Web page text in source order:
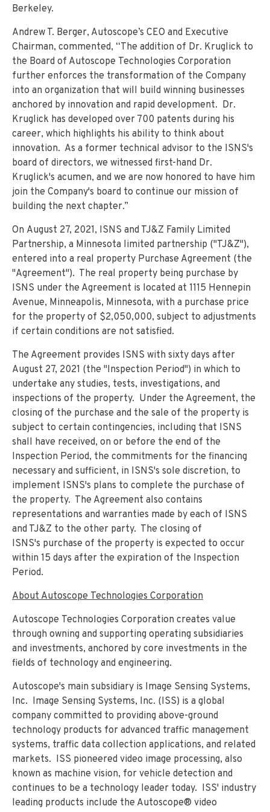
Berkeley.
Andrew T. Berger, Autoscope’s CEO and Executive
Chairman, commented, “The addition of Dr. Kruglick to
the Board of Autoscope Technologies Corporation
further enforces the transformation of the Company
into an organization that will build winning businesses
anchored by innovation and rapid development. Dr.
Kruglick has developed over 700 patents during his
career, which highlights his ability to think about
innovation. As a former technical advisor to the ISNS's
board of directors, we witnessed first-hand Dr.
Kruglick's acumen, and we are now honored to have him
join the Company's board to continue our mission of
building the next chapter.”
On August 27, 2021, ISNS and TJ&Z Family Limited
Partnership, a Minnesota limited partnership ("TJ&Z"),
entered into a real property Purchase Agreement (the
"Agreement"). The real property being purchase by
ISNS under the Agreement is located at 1115 Hennepin
Avenue, Minneapolis, Minnesota, with a purchase price
for the property of $2,050,000, subject to adjustments
if certain conditions are not satisfied.
The Agreement provides ISNS with sixty days after
August 27, 2021 (the "Inspection Period") in which to
undertake any studies, tests, investigations, and
inspections of the property. Under the Agreement, the
closing of the purchase and the sale of the property is
subject to certain contingencies, including that ISNS
shall have received, on or before the end of the
Inspection Period, the commitments for the financing
necessary and sufficient, in ISNS's sole discretion, to
implement ISNS's plans to complete the purchase of
the property. The Agreement also contains
representations and warranties made by each of ISNS
and TJ&Z to the other party. The closing of
ISNS's purchase of the property is expected to occur
within 15 days after the expiration of the Inspection
Period.
About Autoscope Technologies Corporation
Autoscope Technologies Corporation creates value
through owning and supporting operating subsidiaries
and investments, anchored by core investments in the
fields of technology and engineering.
Autoscope's main subsidiary is Image Sensing Systems,
Inc. Image Sensing Systems, Inc. (ISS) is a global
company committed to providing above-ground
technology products for advanced traffic management
systems, traffic data collection applications, and related
markets. ISS pioneered video image processing, also
known as machine vision, for vehicle detection and
continues to be a technology leader today. ISS' industry
leading products include the Autoscope® video